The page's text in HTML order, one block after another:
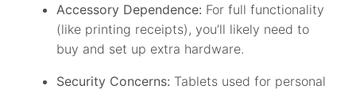
Accessory Dependence: For full functionality
(like printing receipts), you’ll likely need to
buy and set up extra hardware.
Security Concerns: Tablets used for personal